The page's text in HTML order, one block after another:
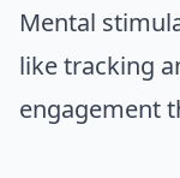
Mental
like tracking
engagement